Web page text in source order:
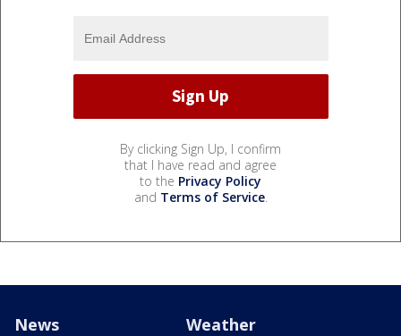
By clicking Sign Up, I confirm
that I have read and agree
to the Privacy Policy
and Terms of Service.
News Weather